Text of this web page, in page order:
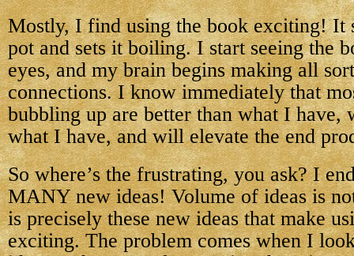
Mostly, I find using the book exciting! It
pot and sets it boiling. I start seeing the
eyes, and my brain begins making all
connections. I know immediately that
bubbling up are better than what I have,
what I have, and will elevate the end
So where’s the frustrating, you ask? I
MANY new ideas! Volume of ideas is
is precisely these new ideas that make
exciting. The problem comes when I